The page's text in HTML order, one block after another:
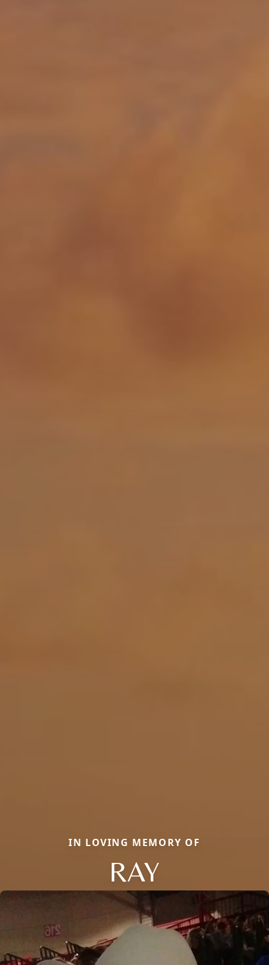
IN LOVING MEMORY OF
RAY